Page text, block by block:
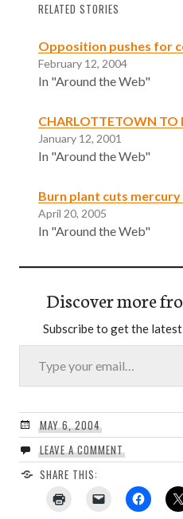
RELATED STORIES
Opposition pushes for
February 12, 2004
In "Around the Web"
CHARLOTTETOWN TO
January 12, 2001
In "Around the Web"
Burn plant cuts mercury
April 20, 2005
In "Around the Web"
Discover more
Subscribe to get the
Type your email…
MAY 6, 2004
LEAVE A COMMENT
SHARE THIS: